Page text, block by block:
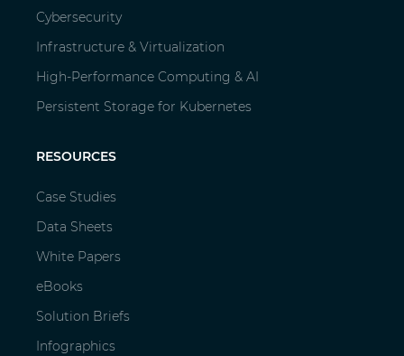
Cybersecurity
Infrastructure & Virtualization
High-Performance Computing & AI
Persistent Storage for Kubernetes
RESOURCES
Case Studies
Data Sheets
White Papers
eBooks
Solution Briefs
Infographics